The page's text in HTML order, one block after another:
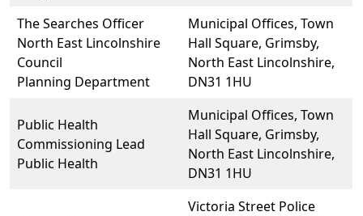
The Searches Officer
North East Lincolnshire
Council
Planning Department
Municipal Offices, Town
Hall Square, Grimsby,
North East Lincolnshire,
DN31 1HU
Public Health
Commissioning Lead
Public Health
Municipal Offices, Town
Hall Square, Grimsby,
North East Lincolnshire,
DN31 1HU
Victoria Street Police